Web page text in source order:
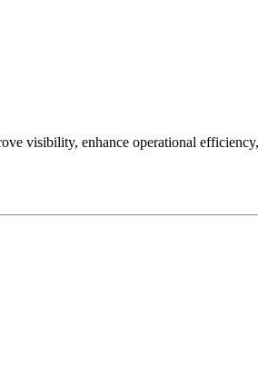
visibility, enhance operational